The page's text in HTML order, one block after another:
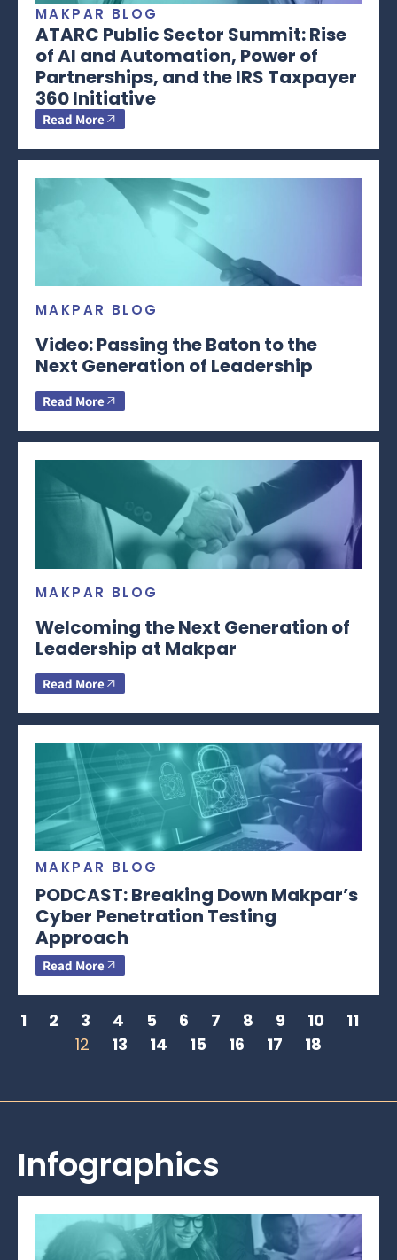
MAKPAR BLOG
ATARC Public Sector Summit: Rise
of AI and Automation, Power of
Partnerships, and the IRS Taxpayer
360 Initiative
Read More
MAKPAR BLOG
Video: Passing the Baton to the
Next Generation of Leadership
Read More
MAKPAR BLOG
Welcoming the Next Generation of
Leadership at Makpar
Read More
MAKPAR BLOG
PODCAST: Breaking Down Makpar’s
Cyber Penetration Testing
Approach
Read More
1 2 3 4 5 6 7 8 9 10
11
12
13 14 15 16 17 18
Infographics